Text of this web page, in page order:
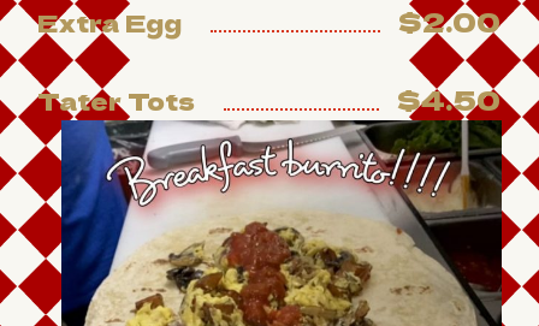
Extra Egg $2.00
Tater Tots $4.50